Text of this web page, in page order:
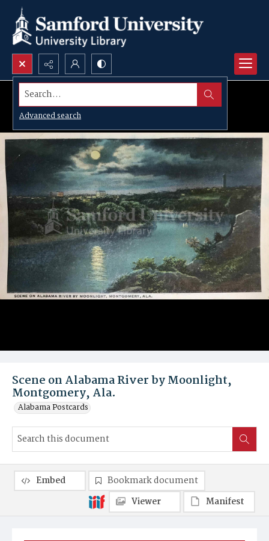
Search...
Advanced search
Scene on Alabama River by Moonlight,
Montgomery, Ala.
Alabama Postcards
Embed
Bookmark document
Viewer
Manifest